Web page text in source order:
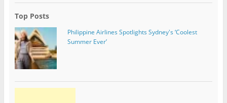
Top Posts
Philippine Airlines Spotlights Sydney's ‘Coolest
Summer Ever’